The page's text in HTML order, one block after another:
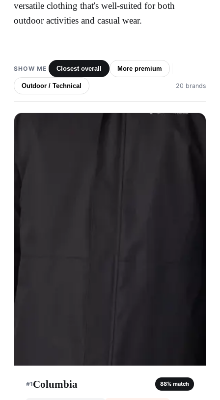
versatile clothing that's well-suited for both
outdoor activities and casual wear.
SHOW ME Closest overall More premium
Outdoor / Technical 20 brands
#1Columbia 88% match